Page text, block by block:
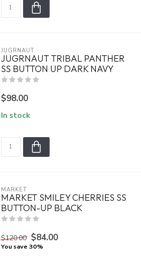
JUGRNAUT
JUGRNAUT TRIBAL PANTHER
SS BUTTON UP DARK NAVY
$98.00
In stock
MARKET
MARKET SMILEY CHERRIES SS
BUTTON-UP BLACK
$120.00 $84.00
You save 30%